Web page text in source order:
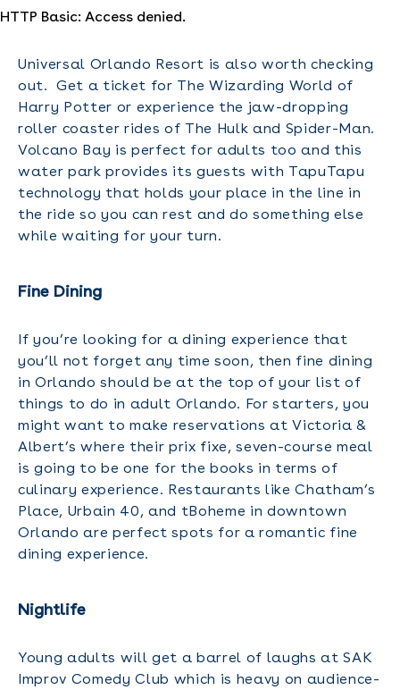
HTTP Basic: Access denied.
Universal Orlando Resort is also worth checking
out. Get a ticket for The Wizarding World of
Harry Potter or experience the jaw-dropping
roller coaster rides of The Hulk and Spider-Man.
Volcano Bay is perfect for adults too and this
water park provides its guests with TapuTapu
technology that holds your place in the line in
the ride so you can rest and do something else
while waiting for your turn.
Fine Dining
If you’re looking for a dining experience that
you’ll not forget any time soon, then fine dining
in Orlando should be at the top of your list of
things to do in adult Orlando. For starters, you
might want to make reservations at Victoria &
Albert’s where their prix fixe, seven-course meal
is going to be one for the books in terms of
culinary experience. Restaurants like Chatham’s
Place, Urbain 40, and tBoheme in downtown
Orlando are perfect spots for a romantic fine
dining experience.
Nightlife
Young adults will get a barrel of laughs at SAK
Improv Comedy Club which is heavy on audience-